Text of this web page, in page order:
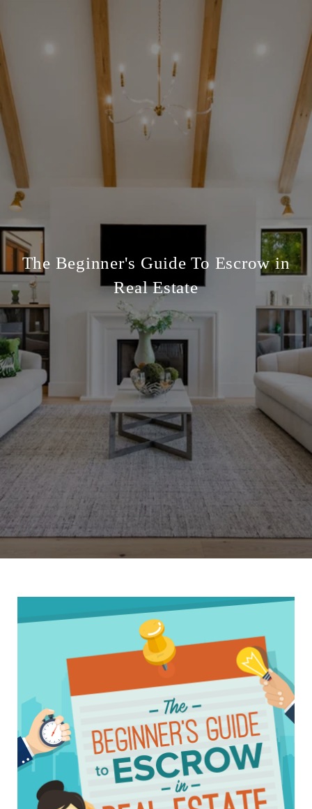
The Beginner's Guide To Escrow in
Real Estate